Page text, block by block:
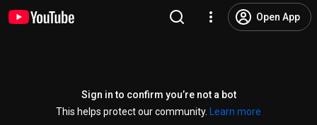
Open App
Sign in to confirm you’re not a bot
This helps protect our community.
Learn more